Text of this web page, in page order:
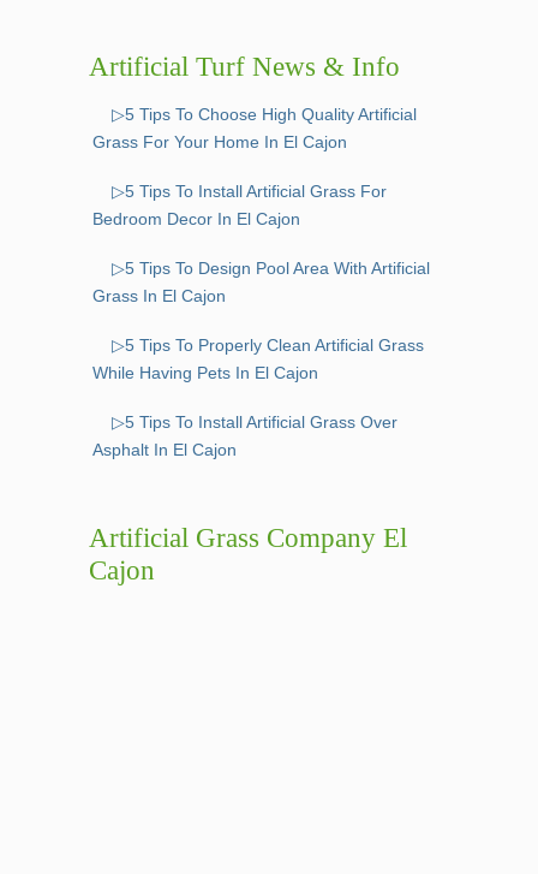
Artificial Turf News & Info
▷5 Tips To Choose High Quality Artificial
Grass For Your Home In El Cajon
▷5 Tips To Install Artificial Grass For
Bedroom Decor In El Cajon
▷5 Tips To Design Pool Area With Artificial
Grass In El Cajon
▷5 Tips To Properly Clean Artificial Grass
While Having Pets In El Cajon
▷5 Tips To Install Artificial Grass Over
Asphalt In El Cajon
Artificial Grass Company El
Cajon